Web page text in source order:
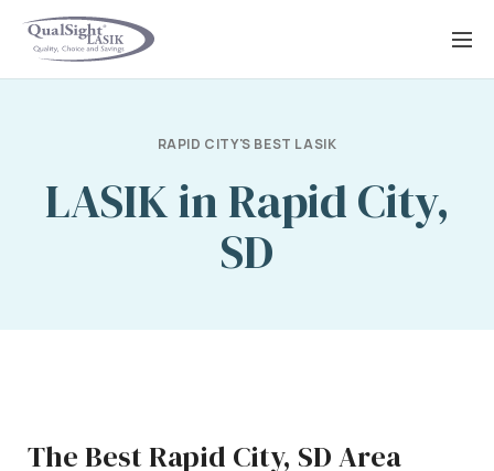
Skip
RAPID CITY'S BEST LASIK
LASIK in Rapid City,
SD
The Best Rapid City, SD Area